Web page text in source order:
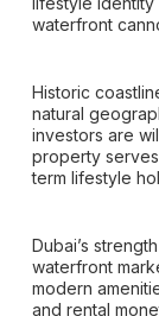
waterfront
Historic
natural
investors are
property
term lifestyle
Dubai’s
waterfront
modern
and rental